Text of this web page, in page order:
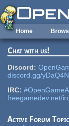
Skip to main content
Home
Chat with us!
Discord:
discord.gg/
IRC:
freegamedev.net/
Active Forum